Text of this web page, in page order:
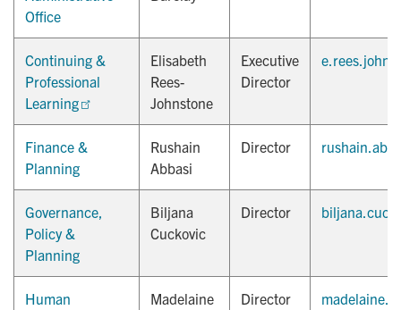
Office
Continuing &
Professional
Learning
Elisabeth
Rees-
Johnstone
Executive
Director
Finance &
Planning
Rushain
Abbasi
Director
Governance,
Policy &
Planning
Biljana
Cuckovic
Director
Human
Madelaine
Director